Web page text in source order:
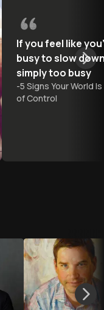
If you feel like
busy to slow
simply too busy
-5 Signs Your World
of Control